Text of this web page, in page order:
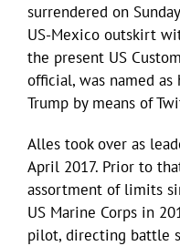
surrendered on
US-Mexico outskirt
the present US
official, was named
Trump by means of
Alles took over as
April 2017. Prior to
assortment of limits
US Marine Corps in
pilot, directing battle